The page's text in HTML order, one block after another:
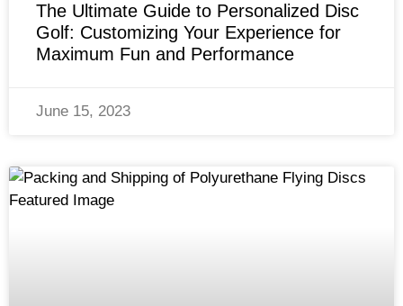
The Ultimate Guide to Personalized Disc
Golf: Customizing Your Experience for
Maximum Fun and Performance
June 15, 2023